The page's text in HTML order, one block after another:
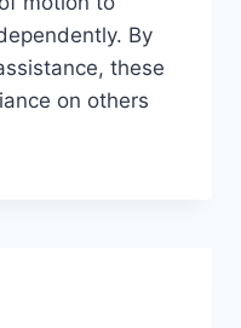
By
these
on others